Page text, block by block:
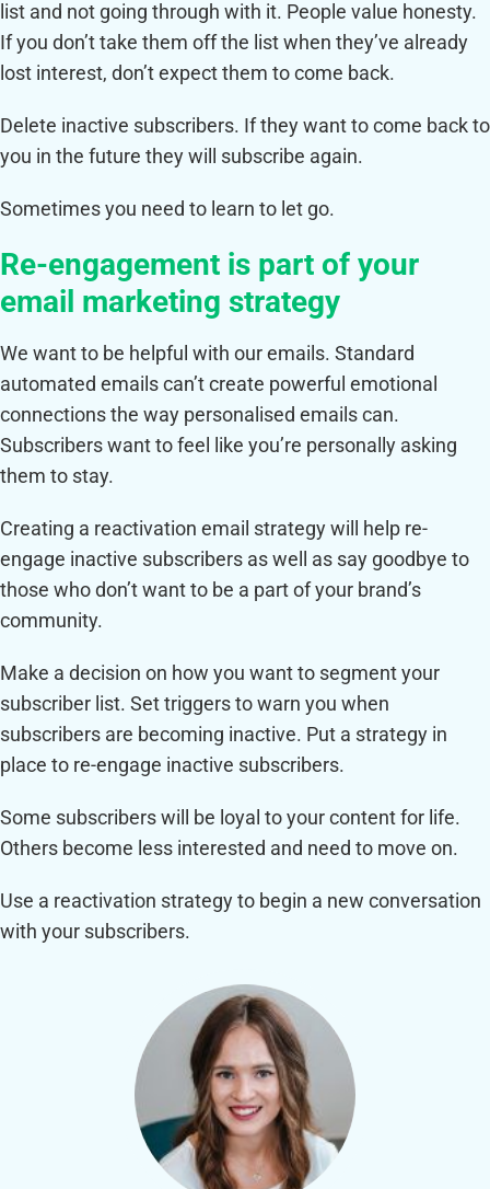
list and not going through with it. People value honesty.
If you don’t take them off the list when they’ve already
lost interest, don’t expect them to come back.
Delete inactive subscribers. If they want to come back to
you in the future they will subscribe again.
Sometimes you need to learn to let go.
Re-engagement is part of your
email marketing strategy
We want to be helpful with our emails. Standard
automated emails can’t create powerful emotional
connections the way personalised emails can.
Subscribers want to feel like you’re personally asking
them to stay.
Creating a reactivation email strategy will help re-
engage inactive subscribers as well as say goodbye to
those who don’t want to be a part of your brand’s
community.
Make a decision on how you want to segment your
subscriber list. Set triggers to warn you when
subscribers are becoming inactive. Put a strategy in
place to re-engage inactive subscribers.
Some subscribers will be loyal to your content for life.
Others become less interested and need to move on.
Use a reactivation strategy to begin a new conversation
with your subscribers.